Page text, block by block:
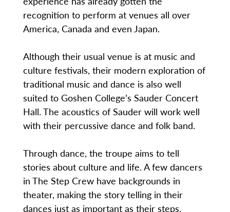
recognition to perform at venues all over
America, Canada and even Japan.
Although their usual venue is at music and
culture festivals, their modern exploration of
traditional music and dance is also well
suited to Goshen College’s Sauder Concert
Hall. The acoustics of Sauder will work well
with their percussive dance and folk band.
Through dance, the troupe aims to tell
stories about culture and life. A few dancers
in The Step Crew have backgrounds in
theater, making the story telling in their
dances just as important as their steps.